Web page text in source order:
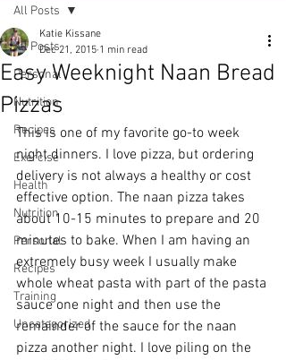
All Posts
Personal
Nutrition
Recipes
Exercise
Health
Nutrition
Personal
Recipes
Training
Uncategorized
All Posts
Easy Weeknight Naan Bread
Pizzas
Katie Kissane
Dec 21, 2015 1 min read
This is one of my favorite go-to week
night dinners. I love pizza, but ordering
delivery is not always a healthy or cost
effective option. The naan pizza takes
about 10-15 minutes to prepare and 20
minutes to bake. When I am having an
extremely busy week I usually make
whole wheat pasta with part of the pasta
sauce one night and then use the
remainder of the sauce for the naan
pizza another night. I love piling on the